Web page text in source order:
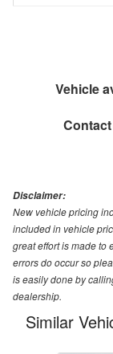
Vehicle
Contact
Disclaimer:
New vehicle pricing
included in vehicle
great effort is made to
errors do occur so
is easily done by
dealership.
Similar